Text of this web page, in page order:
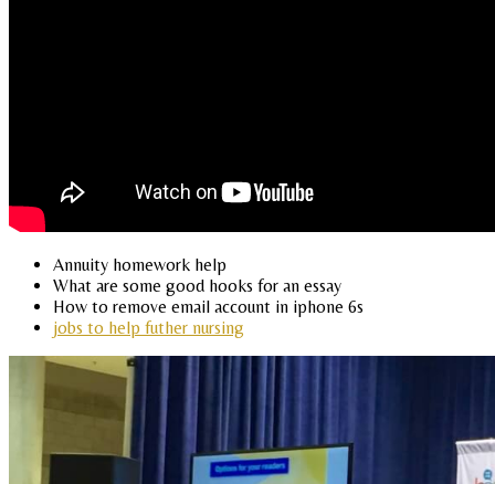
Annuity homework help
What are some good hooks for an essay
How to remove email account in iphone 6s
jobs to help futher nursing